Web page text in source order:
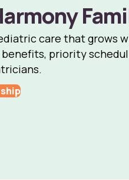
care that grows
priority